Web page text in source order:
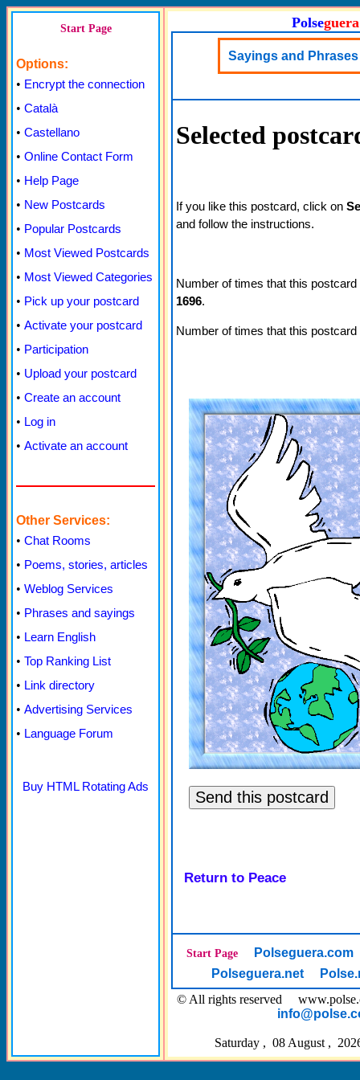
Start Page
Options:
• Encrypt the connection
• Català
• Castellano
• Online Contact Form
• Help Page
• New Postcards
• Popular Postcards
• Most Viewed Postcards
• Most Viewed Categories
• Pick up your postcard
• Activate your postcard
• Participation
• Upload your postcard
• Create an account
• Log in
• Activate an account
Other Services:
• Chat Rooms
• Poems, stories, articles
• Weblog Services
• Phrases and sayings
• Learn English
• Top Ranking List
• Link directory
• Advertising Services
• Language Forum
Buy HTML Rotating Ads
Polseguera
Sayings and
Selected
If you like this postcard, click on
and follow the instructions.
Number of times that this
1696.
Number of times that this
Return to Peace
Start Page
Polseguera.com
Polseguera.net
© All rights reserved
Saturday , 08 August ,